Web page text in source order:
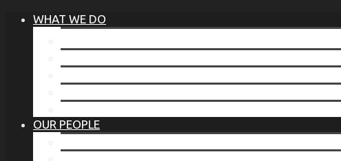
WHAT WE DO
OUR PEOPLE